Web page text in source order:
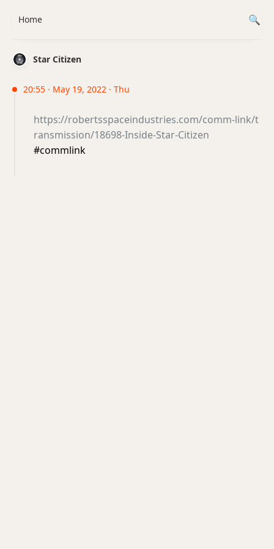
Star Citizen
20:55 · May 19, 2022 · Thu
https://robertsspaceindustries.com/comm-link/t
ransmission/18698-Inside-Star-Citizen
#commlink
Home